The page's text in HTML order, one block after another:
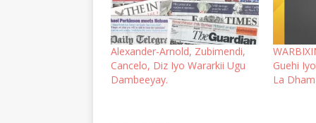
Alexander-Arnold, Zubimendi,
Cancelo, Diz Iyo Wararkii Ugu
Dambeeyay.
Guehi
La